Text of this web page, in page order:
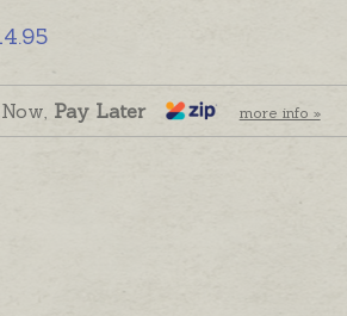
beautiful!
pearls are individually knotted
bracelet so that in the unlikely
gift boxed. If you would like
Pay Later more info »